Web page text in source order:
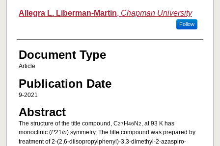
Allegra L. Liberman-Martin, Chapman University
Follow
Document Type
Article
Publication Date
9-2021
Abstract
The structure of the title compound, C27 H46 N2, at 93 K has
monoclinic (P21/n) symmetry. The title compound was prepared by
treatment of 2-(2,6-diiso­propyl­phenyl)-3,3-dimethyl-2-aza­spiro­